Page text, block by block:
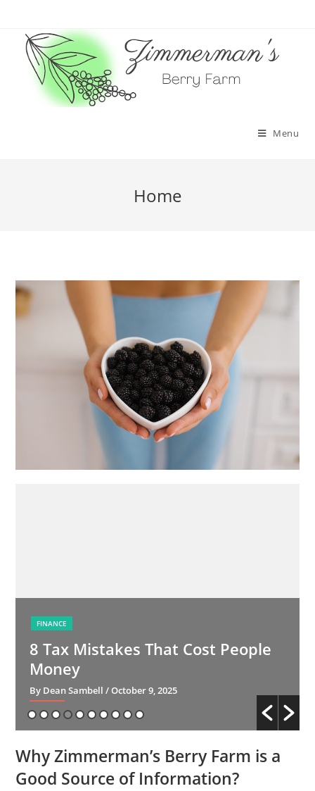
content
Menu
Home
FINANCE
8 Tax Mistakes That Cost People
Money
By Dean Sambell / October 9, 2025
Why Zimmerman’s Berry Farm is a
Good Source of Information?